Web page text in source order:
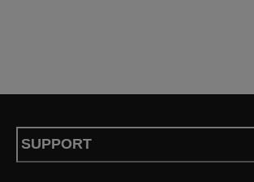
SUPPORT